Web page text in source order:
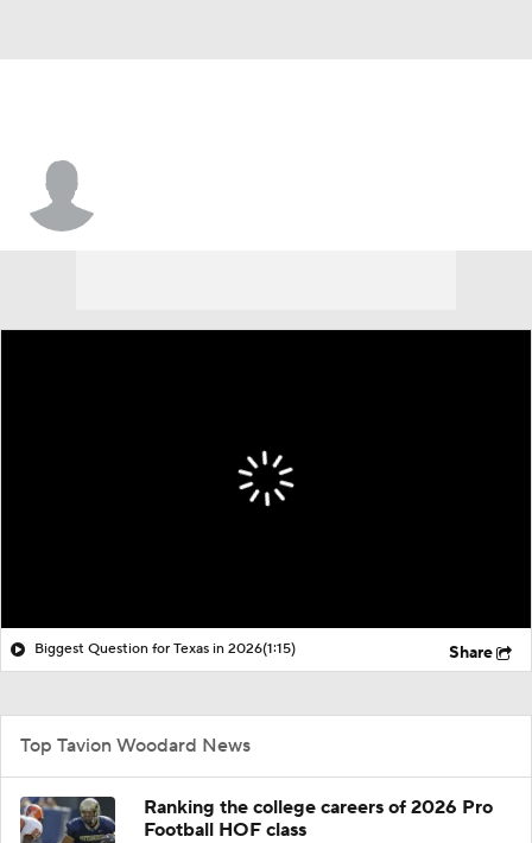
Biggest Question for Texas in 2026(1:15) Share
Top Tavion Woodard News
Ranking the college careers of 2026 Pro
Football HOF class